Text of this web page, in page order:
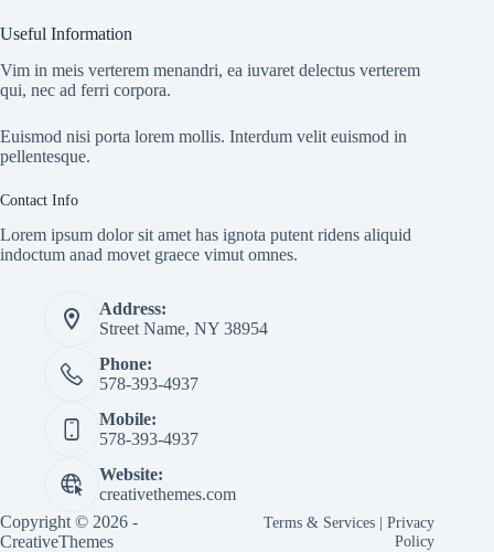
Useful Information
Vim in meis verterem menandri, ea iuvaret delectus verterem
qui, nec ad ferri corpora.
Euismod nisi porta lorem mollis. Interdum velit euismod in
pellentesque.
Contact Info
Lorem ipsum dolor sit amet has ignota putent ridens aliquid
indoctum anad movet graece vimut omnes.
Address:
Street Name, NY 38954
Phone:
578-393-4937
Mobile:
578-393-4937
Website:
creativethemes.com
Copyright © 2026 -
CreativeThemes
Terms & Services |Privacy
Policy